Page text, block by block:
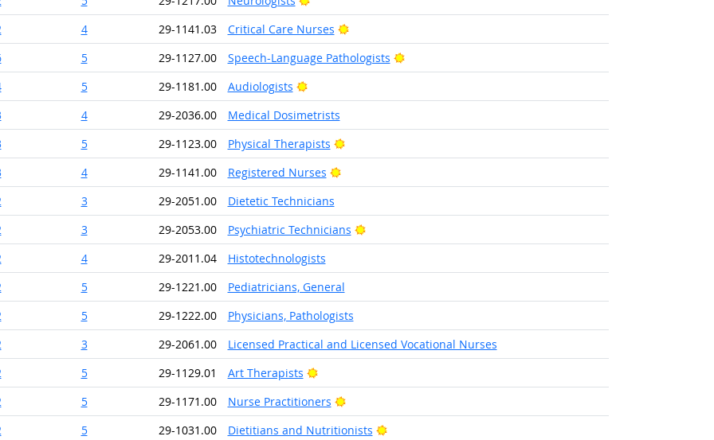
4 29-1141.03 Critical Care Nurses
Bright Outlook
5 29-1127.00 Speech-Language Pathologists
Bright Outlook
5 29-1181.00 Audiologists
Bright Outlook
4 29-2036.00
Medical Dosimetrists
5 29-1123.00 Physical Therapists
Bright Outlook
4 29-1141.00 Registered Nurses
Bright Outlook
3 29-2051.00
Dietetic Technicians
3 29-2053.00 Psychiatric Technicians
Bright Outlook
4 29-2011.04
Histotechnologists
5 29-1221.00
Pediatricians, General
5 29-1222.00
Physicians, Pathologists
3 29-2061.00
Licensed Practical and Licensed Vocational Nurses
5 29-1129.01 Art Therapists
Bright Outlook
5 29-1171.00 Nurse Practitioners
Bright Outlook
5 29-1031.00 Dietitians and Nutritionists
Bright Outlook